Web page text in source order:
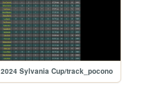
2024 Sylvania Cup/track_pocono